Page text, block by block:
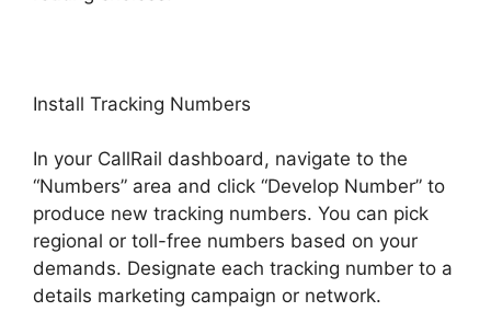
Install Tracking Numbers
In your CallRail dashboard, navigate to the
“Numbers” area and click “Develop Number” to
produce new tracking numbers. You can pick
regional or toll-free numbers based on your
demands. Designate each tracking number to a
details marketing campaign or network.